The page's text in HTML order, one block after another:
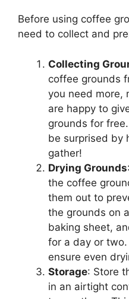
Before using coffee
need to collect and
Collecting
coffee grounds
you need more,
are happy to
grounds for
be surprised by
gather!
Drying Grounds
the coffee
them out to
the grounds on
baking sheet,
for a day or
ensure even
Storage: Store
in an airtight